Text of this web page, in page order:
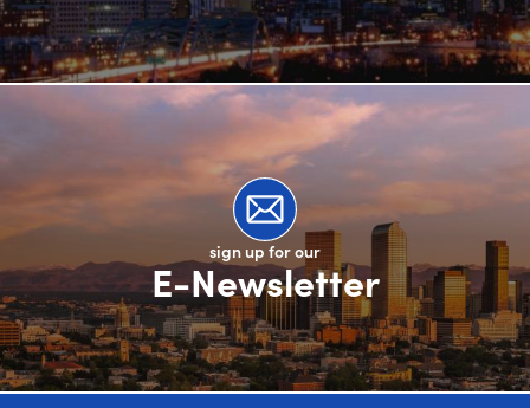
sign up for our
E-Newsletter